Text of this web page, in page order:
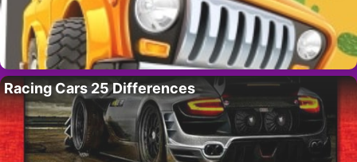
Racing Cars 25 Differences